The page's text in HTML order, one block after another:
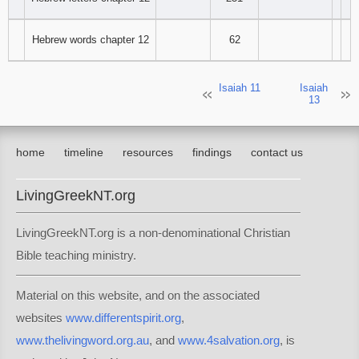
103
115
118 119
Hebrew words chapter 12 62
Isaiah 11
Isaiah
13
home timeline resources findings contact us
LivingGreekNT.org
LivingGreekNT.org is a non-denominational Christian
Bible teaching ministry.
Material on this website, and on the associated
websites www.differentspirit.org,
www.thelivingword.org.au, and www.4salvation.org, is